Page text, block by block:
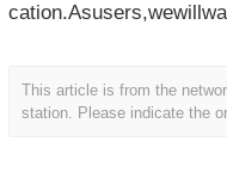
This article is from the
station. Please indicate the